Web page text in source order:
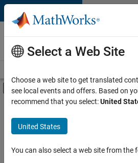
Skip to content
Careers at
MathWorks
Off-Canvas Navigation
Main Content
FILTERED BY
Internships
Commercial Sales
Inside Sales
Select a Web Site
Choose a web site to get translated
see local events and offers. Based on
recommend that you select:United
United States
You can also select a web site from the